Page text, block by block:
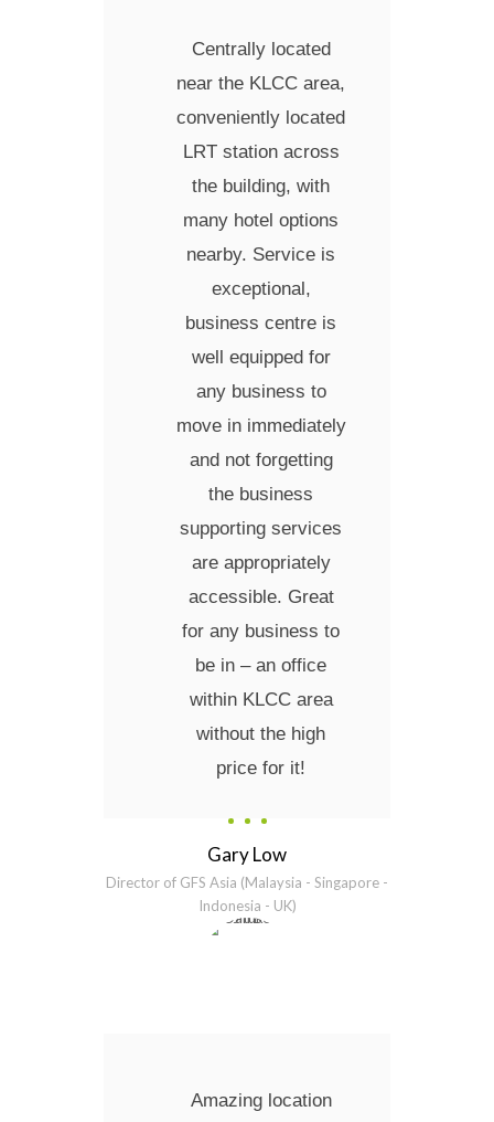
Centrally located
near the KLCC area,
conveniently located
LRT station across
the building, with
many hotel options
nearby. Service is
exceptional,
business centre is
well equipped for
any business to
move in immediately
and not forgetting
the business
supporting services
are appropriately
accessible. Great
for any business to
be in – an office
within KLCC area
without the high
price for it!
Gary Low
Director of GFS Asia (Malaysia - Singapore -
Indonesia - UK)
Amazing location